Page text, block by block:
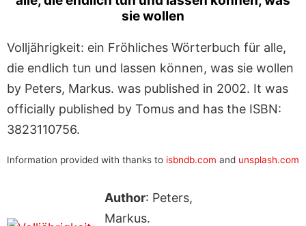
sie wollen
Volljährigkeit: ein Fröhliches Wörterbuch für alle,
die endlich tun und lassen können, was sie wollen
by Peters, Markus. was published in 2002. It was
officially published by Tomus and has the ISBN:
3823110756.
Information provided with thanks to isbndb.com and unsplash.com
Author: Peters,
Markus.